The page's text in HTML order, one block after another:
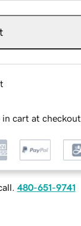
in cart at checkout
480-651-9741